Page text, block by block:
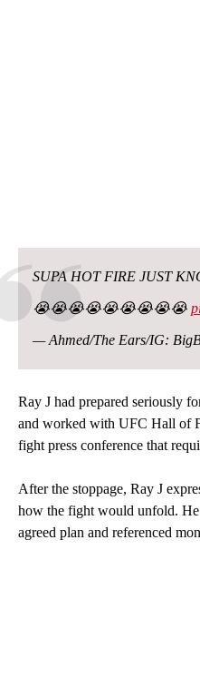
SUPA HOT FIRE JUST
😭😭😭😭😭😭😭😭😭
— Ahmed/The Ears/IG:
Ray J had prepared seriously
and worked with UFC Hall of
fight press conference that
After the stoppage, Ray J
how the fight would unfold. He
agreed plan and referenced